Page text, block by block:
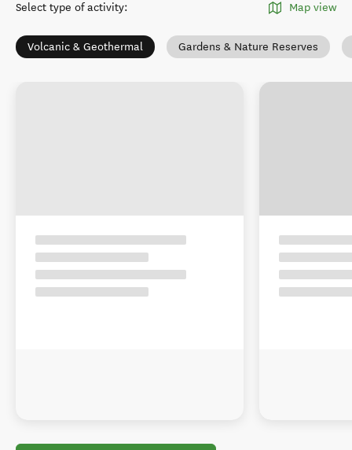
Select type of activity: Map view
Volcanic & Geothermal Gardens & Nature Reserves